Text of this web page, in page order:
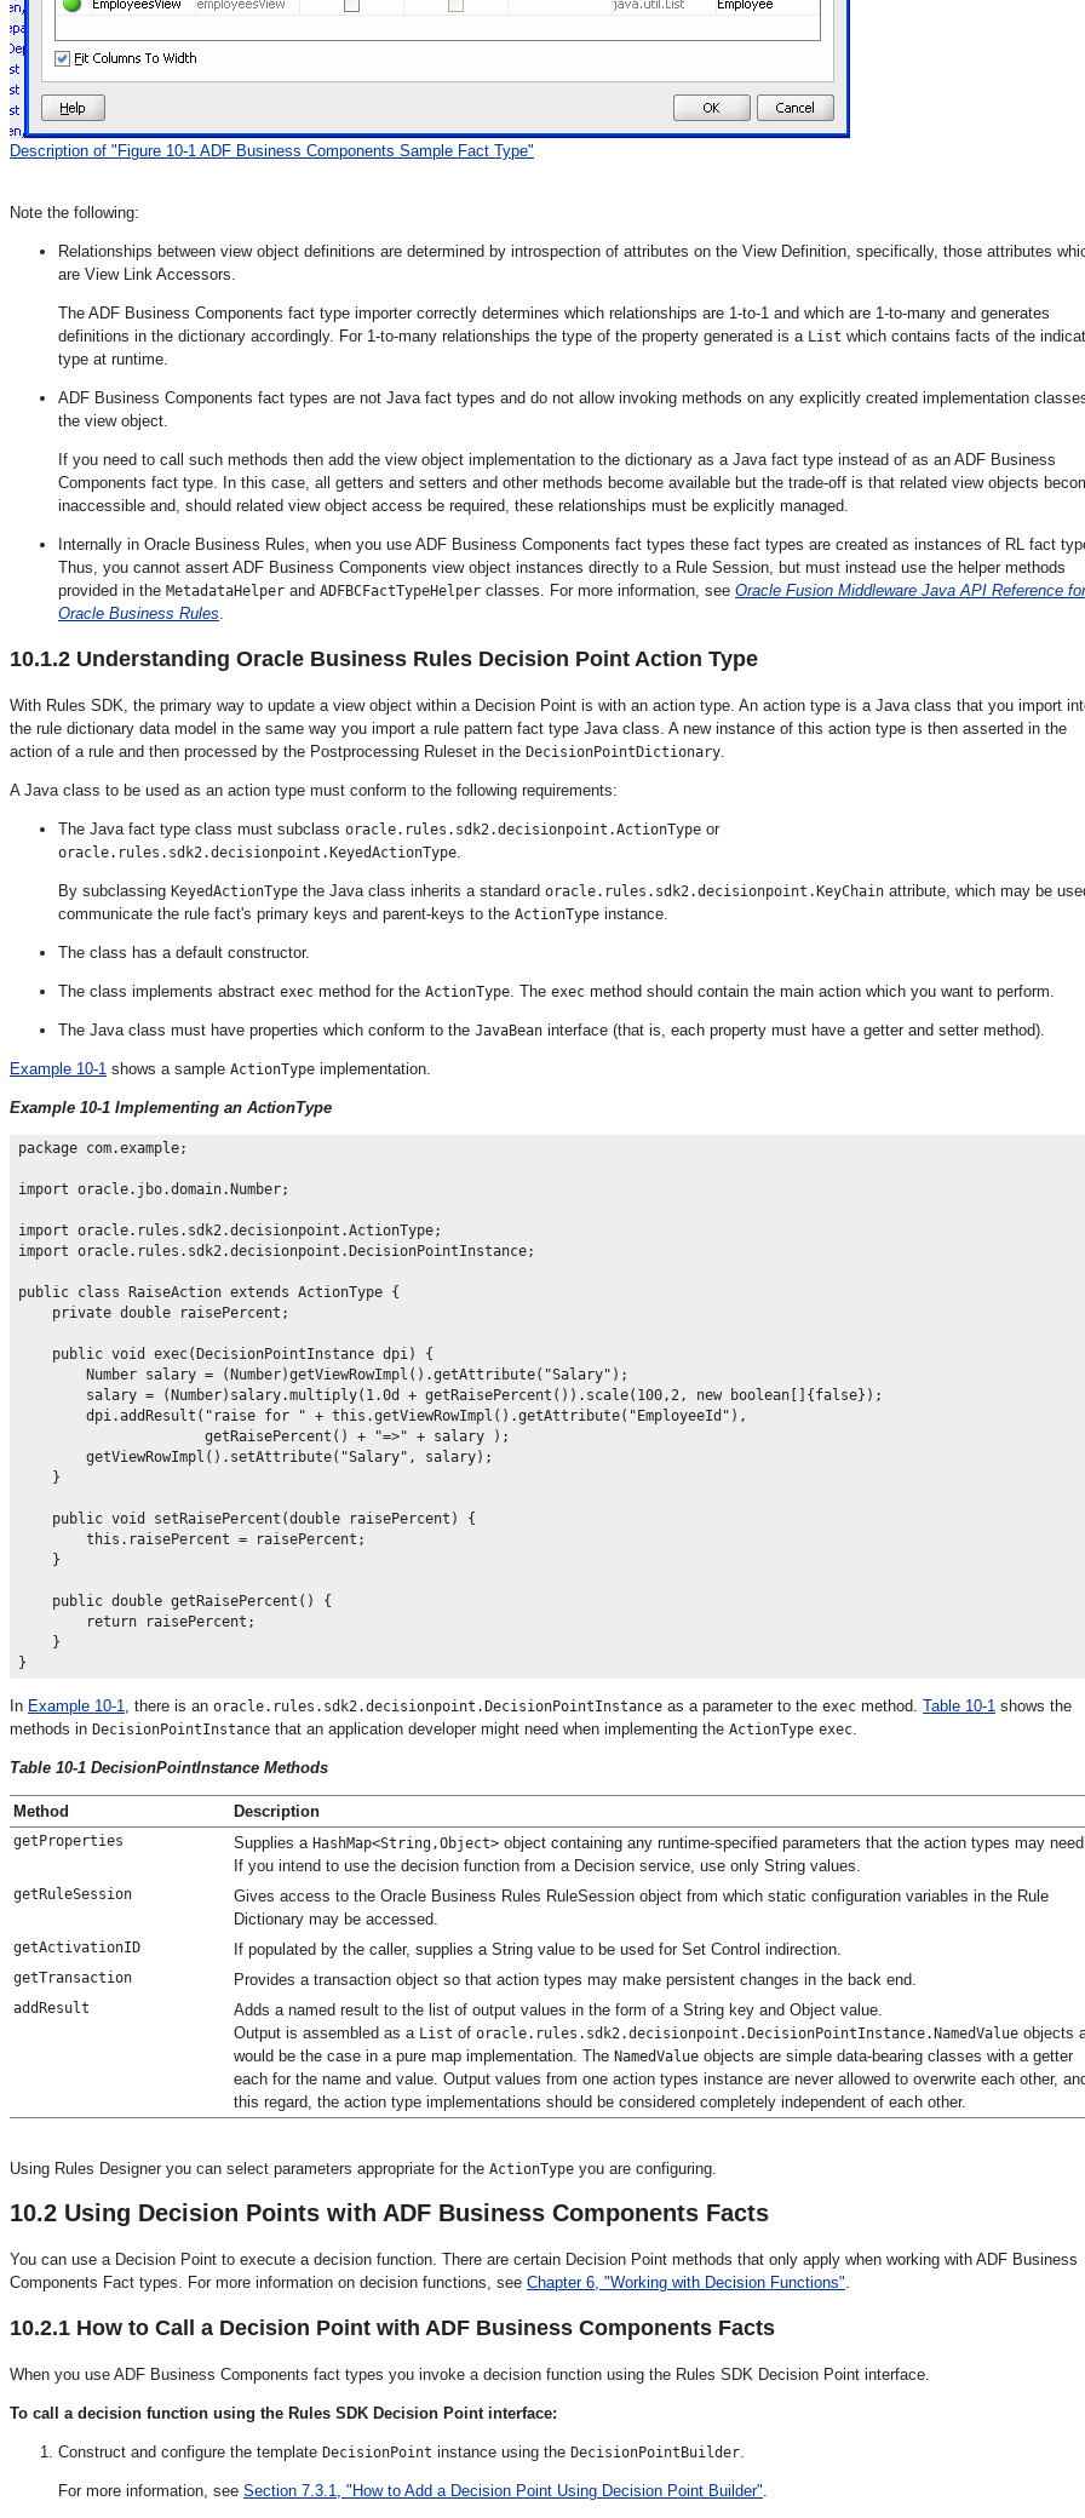
Description of "Figure 10-1 ADF Business Components Sample Fact Type"
Note the following:
Relationships between view object definitions are determined by introspection of attributes on the View Definition, specifically, those attributes
are View Link Accessors.
The ADF Business Components fact type importer correctly determines which relationships are 1-to-1 and which are 1-to-many and generates
definitions in the dictionary accordingly. For 1-to-many relationships the type of the property generated is a List which contains facts of the
type at runtime.
ADF Business Components fact types are not Java fact types and do not allow invoking methods on any explicitly created implementation
the view object.
If you need to call such methods then add the view object implementation to the dictionary as a Java fact type instead of as an ADF Business
Components fact type. In this case, all getters and setters and other methods become available but the trade-off is that related view objects
inaccessible and, should related view object access be required, these relationships must be explicitly managed.
Internally in Oracle Business Rules, when you use ADF Business Components fact types these fact types are created as instances of RL fact
Thus, you cannot assert ADF Business Components view object instances directly to a Rule Session, but must instead use the helper methods
provided in the MetadataHelper and ADFBCFactTypeHelper classes. For more information, see Oracle Fusion Middleware Java API Reference for
Oracle Business Rules
10.1.2 Understanding Oracle Business Rules Decision Point Action Type
With Rules SDK, the primary way to update a view object within a Decision Point is with an action type. An action type is a Java class that you import
the rule dictionary data model in the same way you import a rule pattern fact type Java class. A new instance of this action type is then asserted in the
action of a rule and then processed by the Postprocessing Ruleset in the DecisionPointDictionary
A Java class to be used as an action type must conform to the following requirements:
The Java fact type class must subclass oracle.rules.sdk2.decisionpoint.ActionType or
oracle.rules.sdk2.decisionpoint.KeyedActionType
By subclassing KeyedActionType the Java class inherits a standard oracle.rules.sdk2.decisionpoint.KeyChain attribute, which may be
communicate the rule fact's primary keys and parent-keys to the ActionType instance.
The class has a default constructor.
The class implements abstract exec method for the ActionType . The exec method should contain the main action which you want to perform.
The Java class must have properties which conform to the JavaBean interface (that is, each property must have a getter and setter method).
Example 10-1 shows a sample ActionType implementation.
Example 10-1 Implementing an ActionType
package com.example;
import oracle.jbo.domain.Number;
import oracle.rules.sdk2.decisionpoint.ActionType;
import oracle.rules.sdk2.decisionpoint.DecisionPointInstance;
public class RaiseAction extends ActionType {
    private double raisePercent;
    public void exec(DecisionPointInstance dpi) {
        Number salary = (Number)getViewRowImpl().getAttribute("Salary");
        salary = (Number)salary.multiply(1.0d + getRaisePercent()).scale(100,2, new boolean[]{false});
        dpi.addResult("raise for " + this.getViewRowImpl().getAttribute("EmployeeId"),
                      getRaisePercent() + "=>" + salary );
        getViewRowImpl().setAttribute("Salary", salary);
    }
    public void setRaisePercent(double raisePercent) {
        this.raisePercent = raisePercent;
    }
    public double getRaisePercent() {
        return raisePercent;
    }
In Example 10-1 , there is an oracle.rules.sdk2.decisionpoint.DecisionPointInstance as a parameter to the exec method. Table 10-1 shows the
methods in DecisionPointInstance that an application developer might need when implementing the ActionType exec
Table 10-1 DecisionPointInstance Methods
Method Description
getProperties Supplies a HashMap<String,Object> object containing any runtime-specified parameters that the action types may
If you intend to use the decision function from a Decision service, use only String values.
getRuleSession
Gives access to the Oracle Business Rules RuleSession object from which static configuration variables in the Rule
Dictionary may be accessed.
getActivationID If populated by the caller, supplies a String value to be used for Set Control indirection.
getTransaction Provides a transaction object so that action types may make persistent changes in the back end.
addResult
Adds a named result to the list of output values in the form of a String key and Object value.
Output is assembled as a List of oracle.rules.sdk2.decisionpoint.DecisionPointInstance.NamedValue objects
would be the case in a pure map implementation. The NamedValue objects are simple data-bearing classes with a getter
each for the name and value. Output values from one action types instance are never allowed to overwrite each other,
this regard, the action type implementations should be considered completely independent of each other.
Using Rules Designer you can select parameters appropriate for the ActionType you are configuring.
10.2 Using Decision Points with ADF Business Components Facts
You can use a Decision Point to execute a decision function. There are certain Decision Point methods that only apply when working with ADF Business
Components Fact types. For more information on decision functions, see Chapter 6, "Working with Decision Functions"
10.2.1 How to Call a Decision Point with ADF Business Components Facts
When you use ADF Business Components fact types you invoke a decision function using the Rules SDK Decision Point interface.
To call a decision function using the Rules SDK Decision Point interface:
Construct and configure the template DecisionPoint instance using the DecisionPointBuilder
For more information, see Section 7.3.1, "How to Add a Decision Point Using Decision Point Builder"